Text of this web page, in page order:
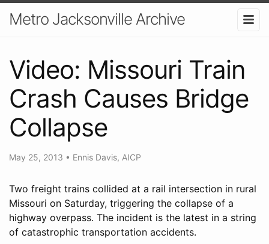
Metro Jacksonville Archive
Video: Missouri Train
Crash Causes Bridge
Collapse
May 25, 2013 • Ennis Davis, AICP
Two freight trains collided at a rail intersection in rural
Missouri on Saturday, triggering the collapse of a
highway overpass. The incident is the latest in a string
of catastrophic transportation accidents.